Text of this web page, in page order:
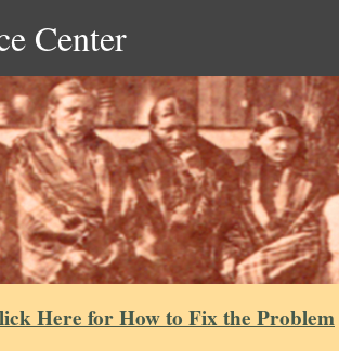
Center
Here for How to Fix the Problem